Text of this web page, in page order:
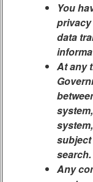
You
data
At any
search.
Any